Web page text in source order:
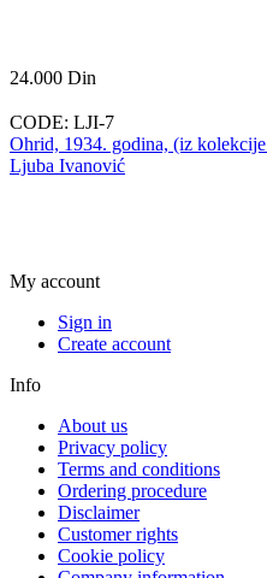
24.000 Din
CODE: LJI-7
Ohrid, 1934. godina, (iz
Ljuba Ivanović
My account
Sign in
Create account
Info
About us
Privacy policy
Terms and conditions
Ordering procedure
Disclaimer
Customer rights
Cookie policy